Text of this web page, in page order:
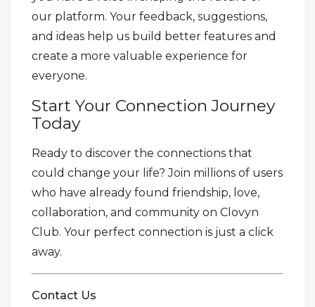
our platform. Your feedback, suggestions,
and ideas help us build better features and
create a more valuable experience for
everyone.
Start Your Connection Journey
Today
Ready to discover the connections that
could change your life? Join millions of users
who have already found friendship, love,
collaboration, and community on Clovyn
Club. Your perfect connection is just a click
away.
Contact Us